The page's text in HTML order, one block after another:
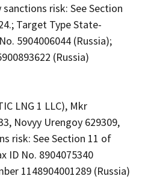
sanctions risk: See Section
Target Type State-
5904006044 (Russia);
(Russia)
LNG 1 LLC), Mkr
Novyy Urengoy 629309,
risk: See Section 11 of
ID No. 8904075340
1148904001289 (Russia)